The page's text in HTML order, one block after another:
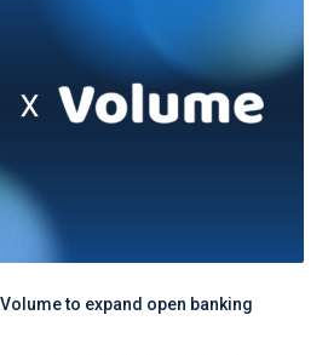
to expand open banking